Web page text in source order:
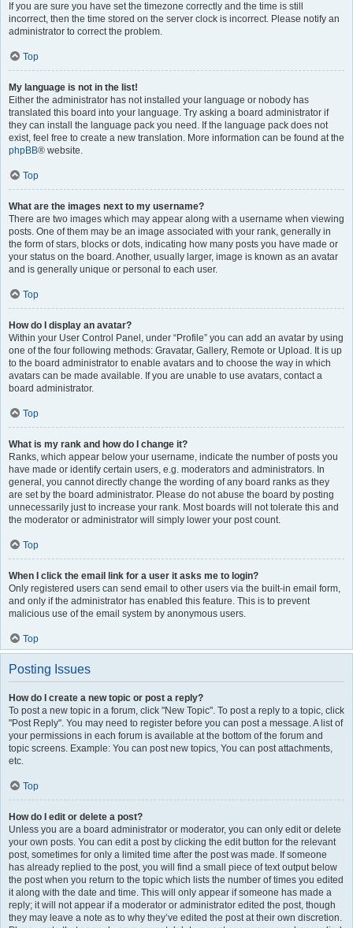
If you are sure you have set the timezone correctly and the time is still
incorrect, then the time stored on the server clock is incorrect. Please notify an
administrator to correct the problem.
Top
My language is not in the list!
Either the administrator has not installed your language or nobody has
translated this board into your language. Try asking a board administrator if
they can install the language pack you need. If the language pack does not
exist, feel free to create a new translation. More information can be found at the
phpBB® website.
Top
What are the images next to my username?
There are two images which may appear along with a username when viewing
posts. One of them may be an image associated with your rank, generally in
the form of stars, blocks or dots, indicating how many posts you have made or
your status on the board. Another, usually larger, image is known as an avatar
and is generally unique or personal to each user.
Top
How do I display an avatar?
Within your User Control Panel, under “Profile” you can add an avatar by using
one of the four following methods: Gravatar, Gallery, Remote or Upload. It is up
to the board administrator to enable avatars and to choose the way in which
avatars can be made available. If you are unable to use avatars, contact a
board administrator.
Top
What is my rank and how do I change it?
Ranks, which appear below your username, indicate the number of posts you
have made or identify certain users, e.g. moderators and administrators. In
general, you cannot directly change the wording of any board ranks as they
are set by the board administrator. Please do not abuse the board by posting
unnecessarily just to increase your rank. Most boards will not tolerate this and
the moderator or administrator will simply lower your post count.
Top
When I click the email link for a user it asks me to login?
Only registered users can send email to other users via the built-in email form,
and only if the administrator has enabled this feature. This is to prevent
malicious use of the email system by anonymous users.
Top
Posting Issues
How do I create a new topic or post a reply?
To post a new topic in a forum, click "New Topic". To post a reply to a topic, click
"Post Reply". You may need to register before you can post a message. A list of
your permissions in each forum is available at the bottom of the forum and
topic screens. Example: You can post new topics, You can post attachments,
etc.
Top
How do I edit or delete a post?
Unless you are a board administrator or moderator, you can only edit or delete
your own posts. You can edit a post by clicking the edit button for the relevant
post, sometimes for only a limited time after the post was made. If someone
has already replied to the post, you will find a small piece of text output below
the post when you return to the topic which lists the number of times you edited
it along with the date and time. This will only appear if someone has made a
reply; it will not appear if a moderator or administrator edited the post, though
they may leave a note as to why they’ve edited the post at their own discretion.